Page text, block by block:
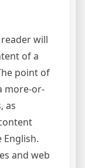
will
of a
point of
more-or-
as
English.
and web